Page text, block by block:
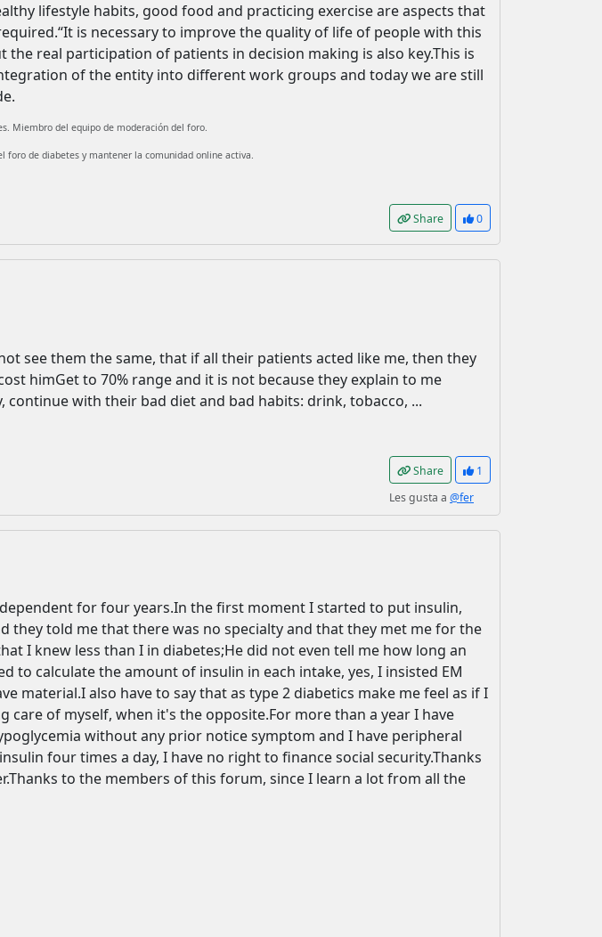
lifestyle habits, good food and practicing exercise are aspects that
is necessary to improve the quality of life of people with this
real participation of patients in decision making is also key.This is
of the entity into different work groups and today we are still
Miembro del equipo de moderación del foro.
foro de diabetes y mantener la comunidad online activa.
Share 0
see them the same, that if all their patients acted like me, then they
himGet to 70% range and it is not because they explain to me
with their bad diet and bad habits: drink, tobacco, ...
Share
1
Les gusta a @fer
for four years.In the first moment I started to put insulin,
they told me that there was no specialty and that they met me for the
I knew less than I in diabetes;He did not even tell me how long an
calculate the amount of insulin in each intake, yes, I insisted EM
material.I also have to say that as type 2 diabetics make me feel as if I
of myself, when it's the opposite.For more than a year I have
without any prior notice symptom and I have peripheral
four times a day, I have no right to finance social security.Thanks
to the members of this forum, since I learn a lot from all the
continue...
cookies to
best
website.
cookies
participate
advertising.